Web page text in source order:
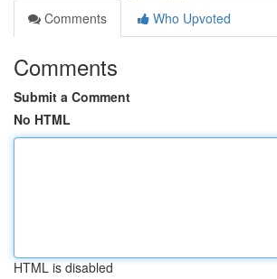
Comments
Who Upvoted
Comments
Submit a Comment
No HTML
HTML is disabled